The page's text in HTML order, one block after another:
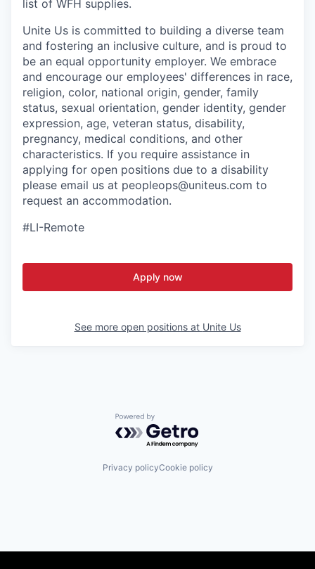
list of WFH supplies.
Unite Us is committed to building a diverse team
and fostering an inclusive culture, and is proud to
be an equal opportunity employer. We embrace
and encourage our employees' differences in race,
religion, color, national origin, gender, family
status, sexual orientation, gender identity, gender
expression, age, veteran status, disability,
pregnancy, medical conditions, and other
characteristics. If you require assistance in
applying for open positions due to a disability
please email us at peopleops@uniteus.com to
request an accommodation.
#LI-Remote
Apply now
See more open positions at Unite Us
Powered by Getro.com
Privacy policyCookie policy